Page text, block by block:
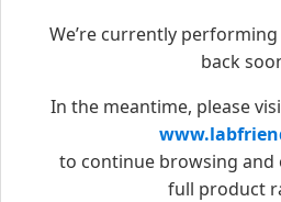
We’re currently
back
In the meantime, please
to continue browsing
full product